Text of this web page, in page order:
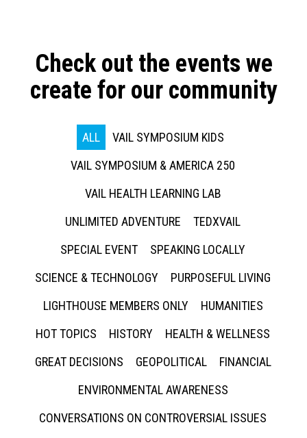
Check out the events we
create for our community
ALL
VAIL SYMPOSIUM KIDS
VAIL SYMPOSIUM & AMERICA 250
VAIL HEALTH LEARNING LAB
UNLIMITED ADVENTURE
TEDXVAIL
SPECIAL EVENT
SPEAKING LOCALLY
SCIENCE & TECHNOLOGY
PURPOSEFUL LIVING
LIGHTHOUSE MEMBERS ONLY
HUMANITIES
HOT TOPICS
HISTORY
HEALTH & WELLNESS
GREAT DECISIONS
GEOPOLITICAL
FINANCIAL
ENVIRONMENTAL AWARENESS
CONVERSATIONS ON CONTROVERSIAL ISSUES